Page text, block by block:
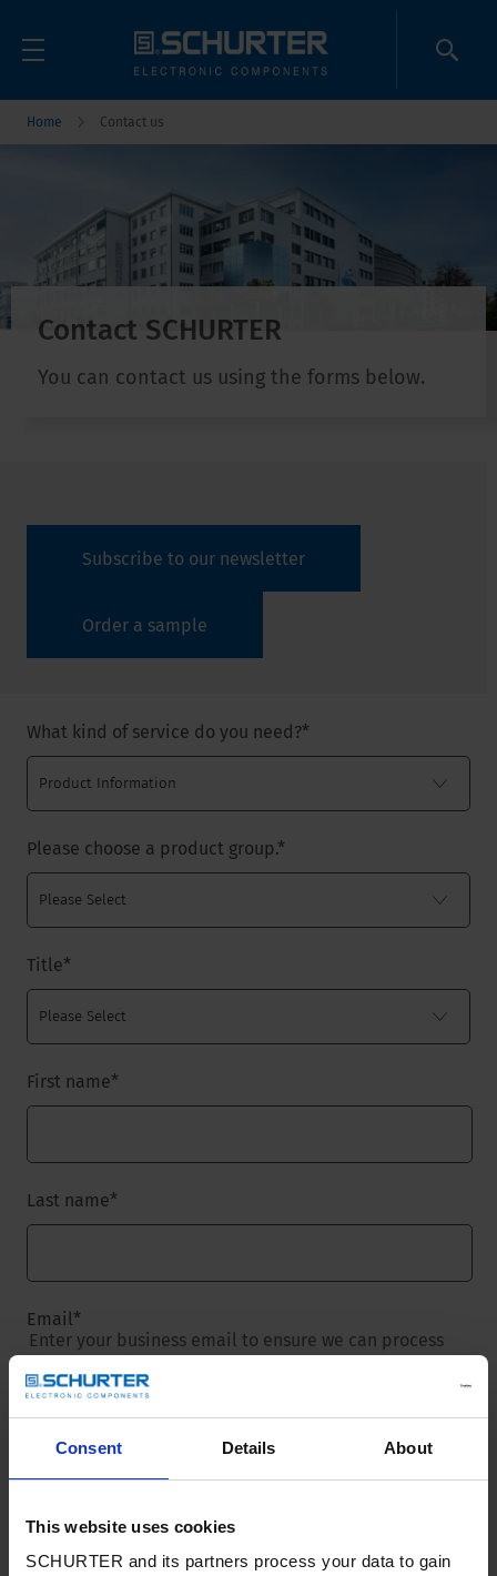
Consent Details About
This website uses cookies
SCHURTER and its partners process your data to gain
Home Contact us
Contact SCHURTER
You can contact us using the forms below.
Subscribe to our newsletter
Order a sample
What kind of service do you need?*
Please choose a product group.*
Title*
First name*
Last name*
Email*
Enter your business email to ensure we can process
your request.
Company name*